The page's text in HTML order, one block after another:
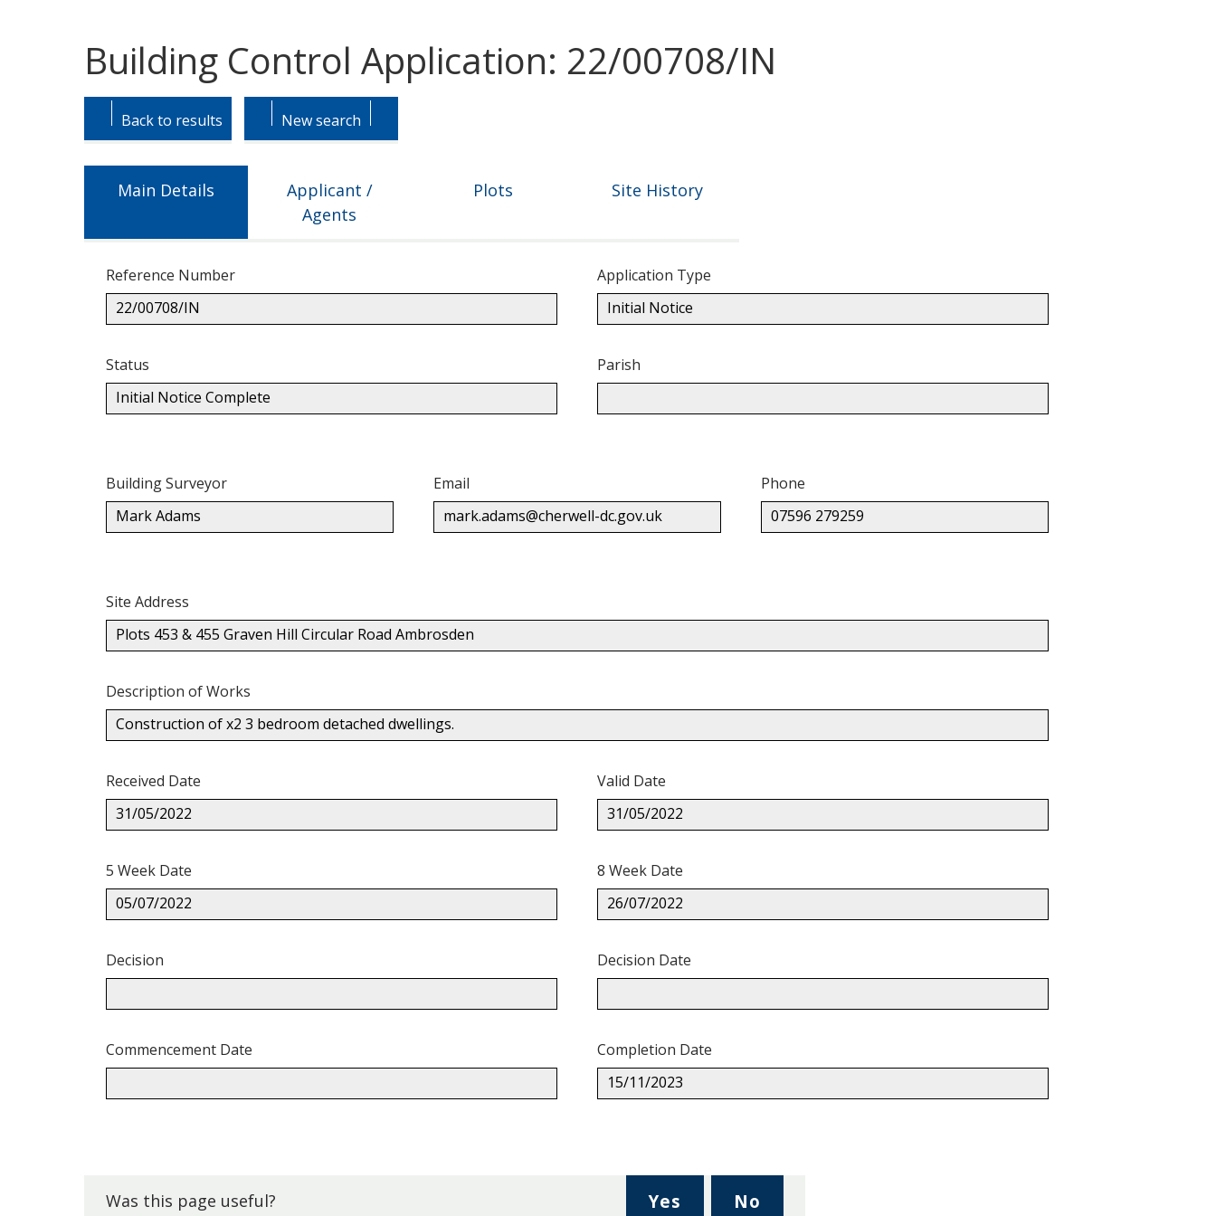
Building Control Application: 22/00708/IN
Skip
tab
headings.
Skip
tab
content.
Back to results New search
Main Details
Applicant /
Agents
Plots Site History
Reference Number
22/00708/IN
Application Type
Initial Notice
Status
Initial Notice Complete
Parish
Building Surveyor
Mark Adams
Email
mark.adams@cherwell-dc.gov.uk
Phone
07596 279259
Site Address
Plots 453 & 455 Graven Hill Circular Road Ambrosden
Description of Works
Construction of x2 3 bedroom detached dwellings.
Received Date
31/05/2022
Valid Date
31/05/2022
5 Week Date
05/07/2022
8 Week Date
26/07/2022
Decision Decision Date
Commencement Date
Completion Date
15/11/2023
top.Was this page useful? Yes No